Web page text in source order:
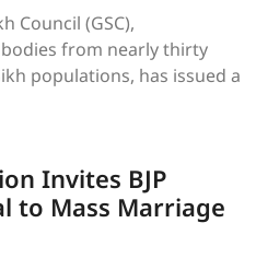
Council (GSC),
from nearly thirty
populations, has issued a
Invites BJP
to Mass Marriage